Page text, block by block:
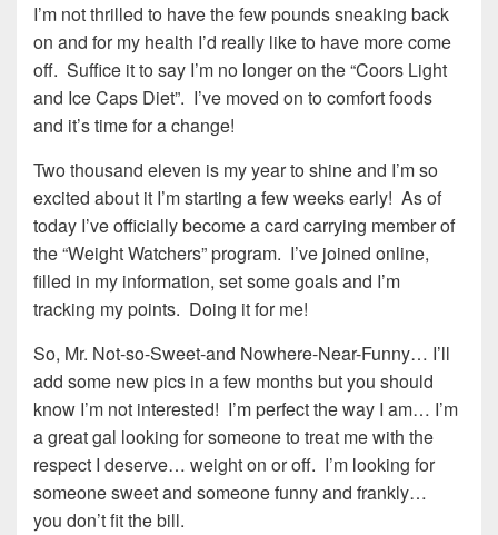
I’m not thrilled to have the few pounds sneaking back
on and for my health I’d really like to have more come
off. Suffice it to say I’m no longer on the “Coors Light
and Ice Caps Diet”. I’ve moved on to comfort foods
and it’s time for a change!
Two thousand eleven is my year to shine and I’m so
excited about it I’m starting a few weeks early! As of
today I’ve officially become a card carrying member of
the “Weight Watchers” program. I’ve joined online,
filled in my information, set some goals and I’m
tracking my points. Doing it for me!
So, Mr. Not-so-Sweet-and Nowhere-Near-Funny… I’ll
add some new pics in a few months but you should
know I’m not interested! I’m perfect the way I am… I’m
a great gal looking for someone to treat me with the
respect I deserve… weight on or off. I’m looking for
someone sweet and someone funny and frankly…
you don’t fit the bill.